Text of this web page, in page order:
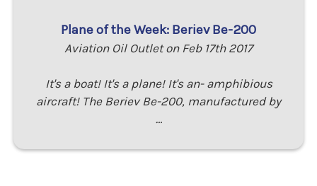
Plane of the Week: Beriev Be-200
Aviation Oil Outlet on Feb 17th 2017
It's a boat! It's a plane! It's an- amphibious
aircraft! The Beriev Be-200, manufactured by
…